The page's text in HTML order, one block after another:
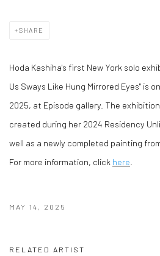
SHARE
Hoda Kashiha's first New York solo
Us Sways Like Hung Mirrored Eyes" is
2025, at Episode gallery. The
created during her 2024 Residency
well as a newly completed painting
For more information, click here
MAY 14, 2025
RELATED ARTIST